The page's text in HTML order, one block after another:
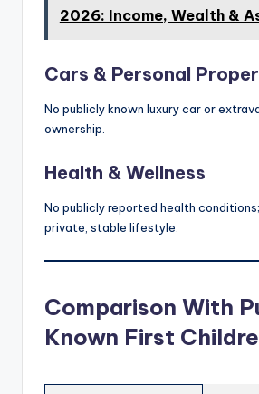
2026: Income, Wealth &
Cars & Personal
No publicly known luxury car or
ownership.
Health & Wellness
No publicly reported health
private, stable lifestyle.
Comparison With
Known First